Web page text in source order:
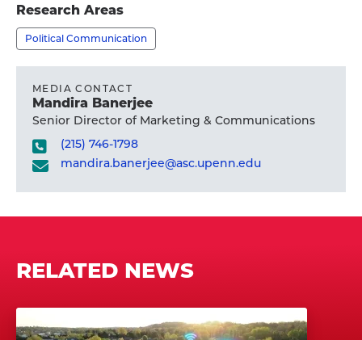
Ph.D.'s
profile
Research Areas
Political Communication
MEDIA CONTACT
Mandira Banerjee
Senior Director of Marketing & Communications
(215) 746-1798
mandira.banerjee@asc.upenn.edu
RELATED NEWS